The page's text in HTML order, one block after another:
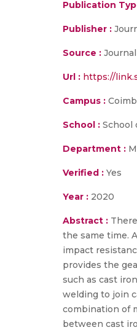
Publication
Publisher :
Source :
Url : https://
Campus :
School : School
Department :
Verified : Yes
Year : 2020
Abstract :
the same time.
impact
provides the
such as cast
welding to join
combination of
between cast